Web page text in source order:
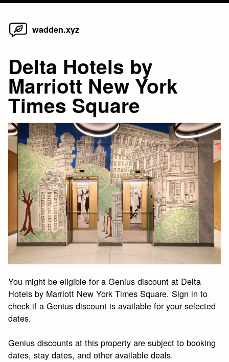
Skip
wadden.xyz
Delta Hotels by
Marriott New York
Times Square
You might be eligible for a Genius discount at Delta
Hotels by Marriott New York Times Square. Sign in to
check if a Genius discount is available for your selected
dates.
Genius discounts at this property are subject to booking
dates, stay dates, and other available deals.